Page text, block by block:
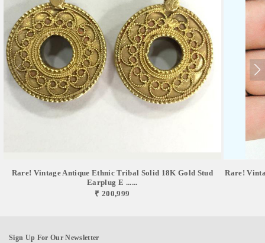
Rare! Vintage Antique Ethnic Tribal Solid 18K Gold Stud
Earplug E ......
₹ 200,999
Rare!
Sign Up For Our Newsletter